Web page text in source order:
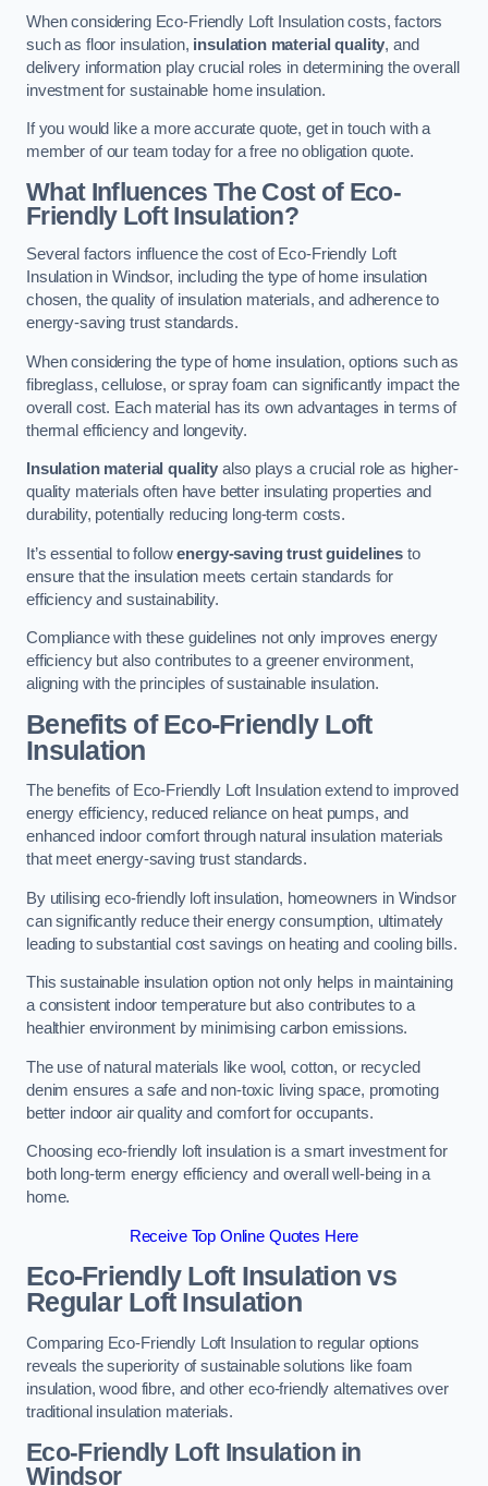
When considering Eco-Friendly Loft Insulation costs, factors
such as floor insulation, insulation material quality, and
delivery information play crucial roles in determining the overall
investment for sustainable home insulation.
If you would like a more accurate quote, get in touch with a
member of our team today for a free no obligation quote.
What Influences The Cost of Eco-
Friendly Loft Insulation?
Several factors influence the cost of Eco-Friendly Loft
Insulation in Windsor, including the type of home insulation
chosen, the quality of insulation materials, and adherence to
energy-saving trust standards.
When considering the type of home insulation, options such as
fibreglass, cellulose, or spray foam can significantly impact the
overall cost. Each material has its own advantages in terms of
thermal efficiency and longevity.
Insulation material quality also plays a crucial role as higher-
quality materials often have better insulating properties and
durability, potentially reducing long-term costs.
It’s essential to followenergy-saving trust guidelines to
ensure that the insulation meets certain standards for
efficiency and sustainability.
Compliance with these guidelines not only improves energy
efficiency but also contributes to a greener environment,
aligning with the principles of sustainable insulation.
Benefits of Eco-Friendly Loft
Insulation
The benefits of Eco-Friendly Loft Insulation extend to improved
energy efficiency, reduced reliance on heat pumps, and
enhanced indoor comfort through natural insulation materials
that meet energy-saving trust standards.
By utilising eco-friendly loft insulation, homeowners in Windsor
can significantly reduce their energy consumption, ultimately
leading to substantial cost savings on heating and cooling bills.
This sustainable insulation option not only helps in maintaining
a consistent indoor temperature but also contributes to a
healthier environment by minimising carbon emissions.
The use of natural materials like wool, cotton, or recycled
denim ensures a safe and non-toxic living space, promoting
better indoor air quality and comfort for occupants.
Choosing eco-friendly loft insulation is a smart investment for
both long-term energy efficiency and overall well-being in a
home.
Receive Top Online Quotes Here
Eco-Friendly Loft Insulation vs
Regular Loft Insulation
Comparing Eco-Friendly Loft Insulation to regular options
reveals the superiority of sustainable solutions like foam
insulation, wood fibre, and other eco-friendly alternatives over
traditional insulation materials.
Eco-Friendly Loft Insulation in
Windsor